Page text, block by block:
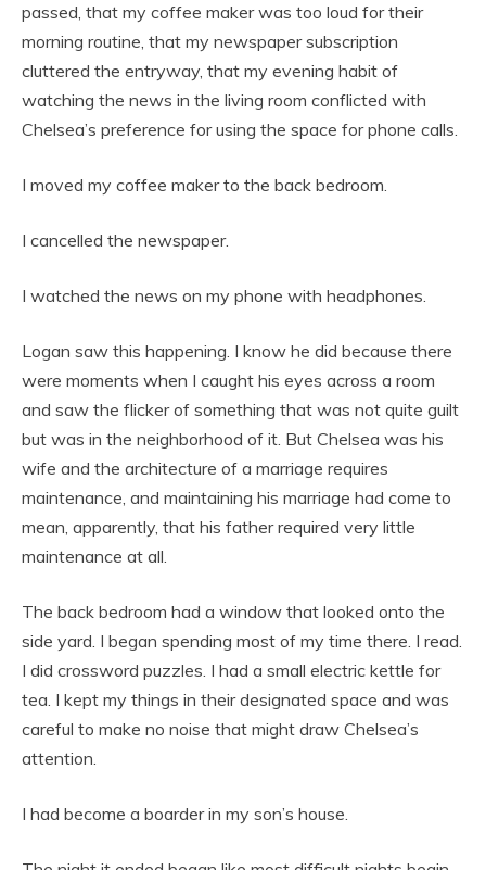
passed, that my coffee maker was too loud for their
morning routine, that my newspaper subscription
cluttered the entryway, that my evening habit of
watching the news in the living room conflicted with
Chelsea’s preference for using the space for phone calls.
I moved my coffee maker to the back bedroom.
I cancelled the newspaper.
I watched the news on my phone with headphones.
Logan saw this happening. I know he did because there
were moments when I caught his eyes across a room
and saw the flicker of something that was not quite guilt
but was in the neighborhood of it. But Chelsea was his
wife and the architecture of a marriage requires
maintenance, and maintaining his marriage had come to
mean, apparently, that his father required very little
maintenance at all.
The back bedroom had a window that looked onto the
side yard. I began spending most of my time there. I read.
I did crossword puzzles. I had a small electric kettle for
tea. I kept my things in their designated space and was
careful to make no noise that might draw Chelsea’s
attention.
I had become a boarder in my son’s house.